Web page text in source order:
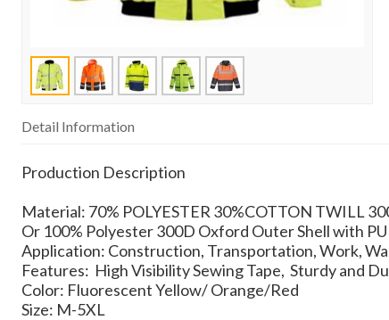
Detail Information
Production Description
Material: 70% POLYESTER 30%COTTON TWILL
Or 100% Polyester 300D Oxford Outer Shell with
Application: Construction, Transportation, Work,
Features: High Visibility Sewing Tape, Sturdy and
Color: Fluorescent Yellow/ Orange/Red
Size: M-5XL